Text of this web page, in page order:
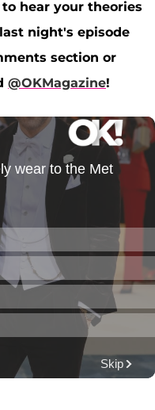
hear your theories
night's episode
section or
@OKMagazine!